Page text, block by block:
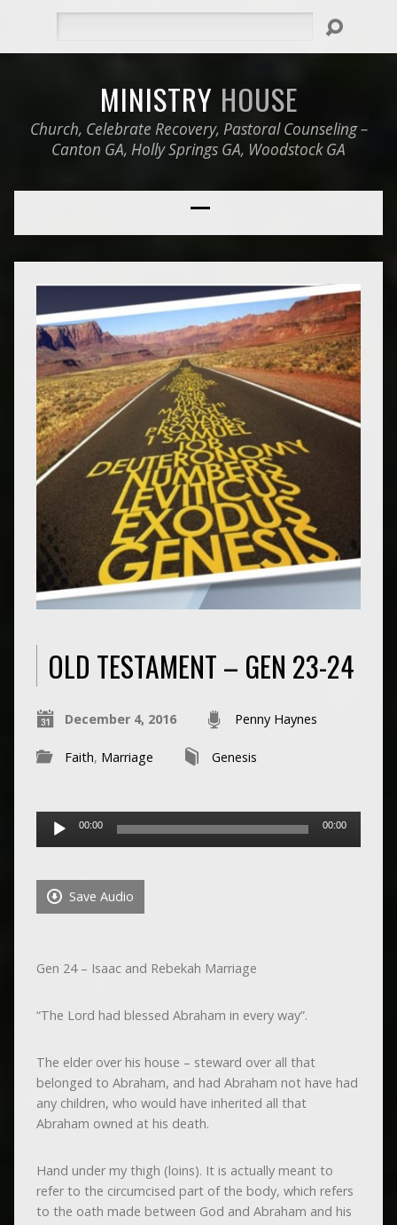
MINISTRY HOUSE
Church, Celebrate Recovery, Pastoral Counseling –
Canton GA, Holly Springs GA, Woodstock GA
OLD TESTAMENT – GEN 23-24
December 4, 2016 Penny Haynes
Faith, Marriage Genesis
Audio
Player
00:00 00:00
Save Audio
Gen 24 – Isaac and Rebekah Marriage
“The Lord had blessed Abraham in every way”.
The elder over his house – steward over all that
belonged to Abraham, and had Abraham not have had
any children, who would have inherited all that
Abraham owned at his death.
Hand under my thigh (loins). It is actually meant to
refer to the circumcised part of the body, which refers
to the oath made between God and Abraham and his